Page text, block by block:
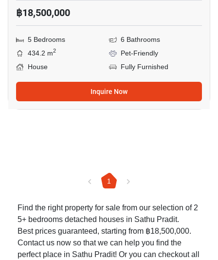
฿18,500,000
5 Bedrooms
6 Bathrooms
434.2 m2
Pet-Friendly
House
Fully Furnished
Inquire Now
1
Find the right property for sale from our selection of 2
5+ bedrooms detached houses in Sathu Pradit.
Best prices guaranteed, starting from ฿18,500,000.
Contact us now so that we can help you find the
perfect place in Sathu Pradit! Or you can checkout all